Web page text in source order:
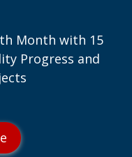
Month with 15
Progress and